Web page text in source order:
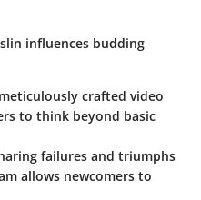
influences budding
crafted video
to think beyond basic
failures and triumphs
allows newcomers to